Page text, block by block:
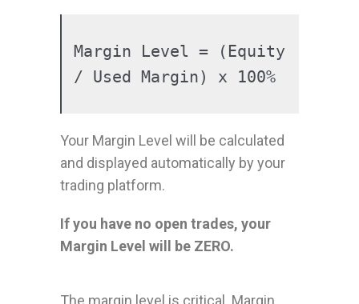
Margin Level = (Equity
/ Used Margin) x 100%
Your Margin Level will be calculated
and displayed automatically by your
trading platform.
If you have no open trades, your
Margin Level will be ZERO.
The margin level is critical. Margin